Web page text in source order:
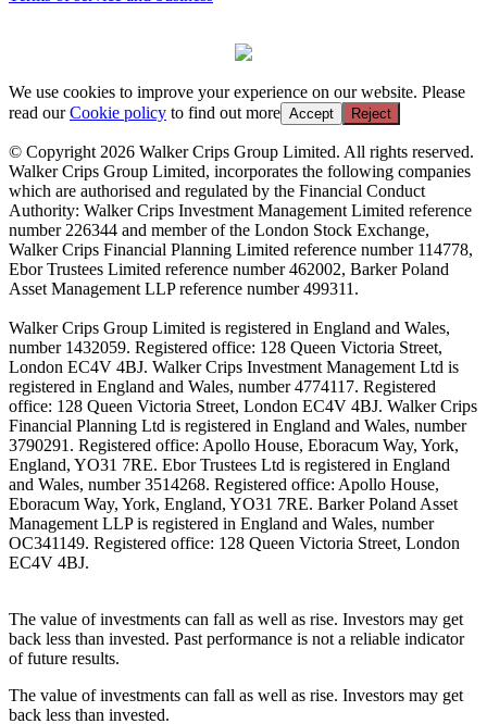
We use cookies to improve your experience on our website. Please
read ourCookie policy to find out more Accept Reject
© Copyright 2026 Walker Crips Group Limited. All rights reserved.
Walker Crips Group Limited, incorporates the following companies
which are authorised and regulated by the Financial Conduct
Authority: Walker Crips Investment Management Limited reference
number 226344 and member of the London Stock Exchange,
Walker Crips Financial Planning Limited reference number 114778,
Ebor Trustees Limited reference number 462002, Barker Poland
Asset Management LLP reference number 499311.
Walker Crips Group Limited is registered in England and Wales,
number 1432059. Registered office: 128 Queen Victoria Street,
London EC4V 4BJ. Walker Crips Investment Management Ltd is
registered in England and Wales, number 4774117. Registered
office: 128 Queen Victoria Street, London EC4V 4BJ. Walker Crips
Financial Planning Ltd is registered in England and Wales, number
3790291. Registered office: Apollo House, Eboracum Way, York,
England, YO31 7RE. Ebor Trustees Ltd is registered in England
and Wales, number 3514268. Registered office: Apollo House,
Eboracum Way, York, England, YO31 7RE. Barker Poland Asset
Management LLP is registered in England and Wales, number
OC341149. Registered office: 128 Queen Victoria Street, London
EC4V 4BJ.
The value of investments can fall as well as rise. Investors may get
back less than invested. Past performance is not a reliable indicator
of future results.
The value of investments can fall as well as rise. Investors may get
back less than invested.